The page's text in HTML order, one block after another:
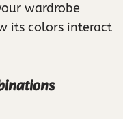
wardrobe
its colors interact